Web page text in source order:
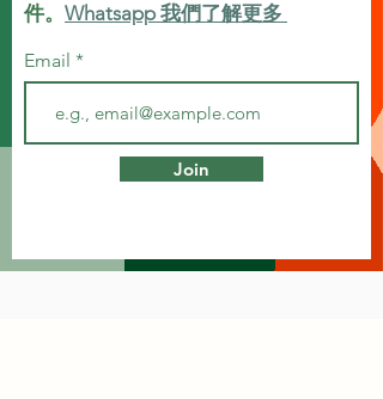
件。 Whatsapp 我們了解更多
Email
Join